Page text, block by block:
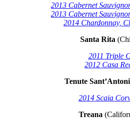
2013 Cabernet
2013 Cabernet
2014 Chardonnay,
Santa Rita
2011 Triple
2012 Casa
Tenute
2014 Scaia
Treana